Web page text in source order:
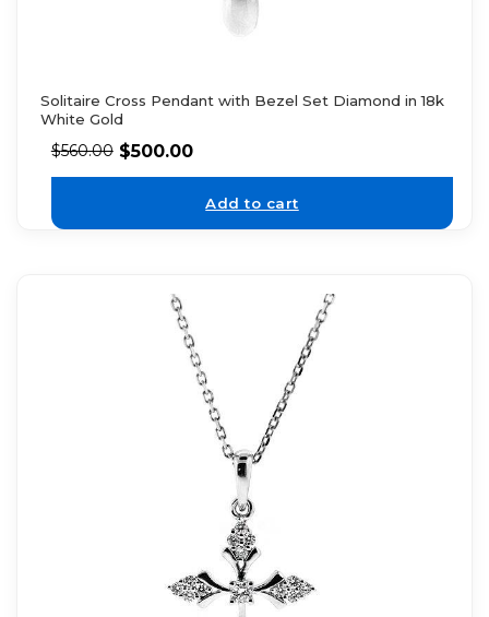
Solitaire Cross Pendant with Bezel Set Diamond in 18k
White Gold
$560.00 $500.00
Add to cart